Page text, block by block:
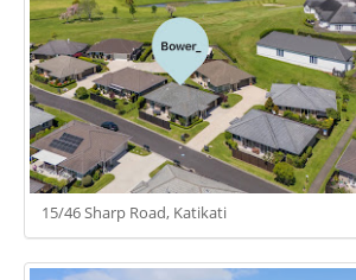
15/46 Sharp Road, Katikati